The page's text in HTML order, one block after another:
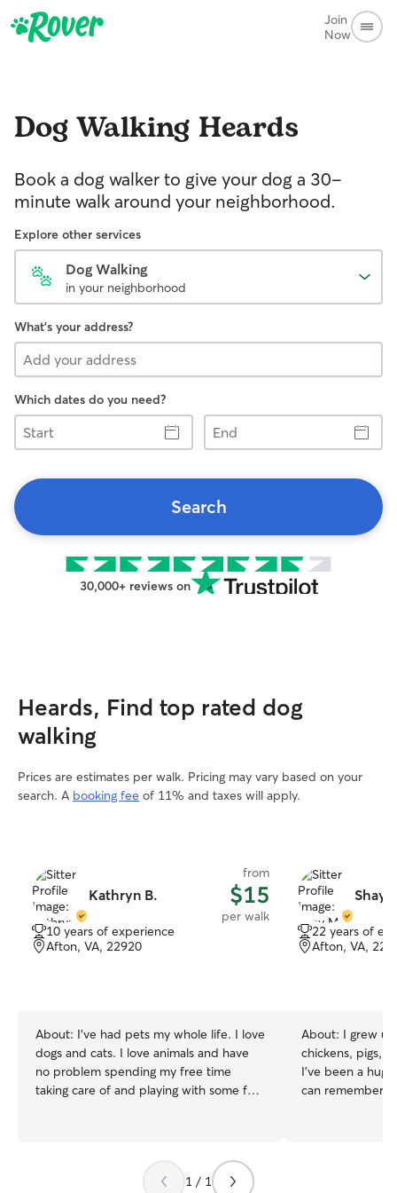
Join
Now
Dog Walking Heards
Book a dog walker to give your dog a 30-
minute walk around your neighborhood.
Explore other services
Dog Walking
in your neighborhood
What's your address?
Which dates do you need?
Start
End
Search
30,000+ reviews on
Heards, Find top rated dog
walking
Prices are estimates per walk. Pricing may vary based on your
search. A booking fee of 11% and taxes will apply.
Kathryn B.
from
$15
per walk
10 years of experience
Afton, VA, 22920
About: I’ve had pets my whole life. I love
dogs and cats. I love animals and have
no problem spending my free time
taking care of and playing with some fur
time Monday-Friday 8-5pm in
Shay
22 years of
Afton, VA,
About: I grew
chickens, pigs,
I’ve been a
can remember.
1 / 1